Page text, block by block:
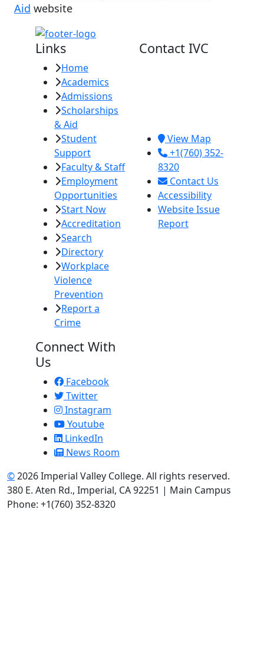
Aid website
Links
Home
Academics
Admissions
Scholarships
& Aid
Student
Support
Faculty & Staff
Employment
Opportunities
Start Now
Accreditation
Search
Directory
Workplace
Violence
Prevention
Report a
Crime
Contact IVC
View Map
+1(760) 352-
8320
Contact Us
Accessibility
Website Issue
Report
Connect With
Us
Facebook
Twitter
Instagram
Youtube
LinkedIn
News Room
©2026 Imperial Valley College. All rights reserved.
380 E. Aten Rd., Imperial, CA 92251 | Main Campus
Phone: +1(760) 352-8320